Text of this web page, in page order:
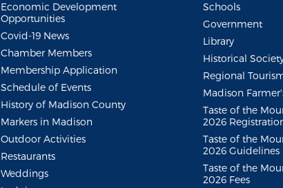
Economic Development
Opportunities
Covid-19 News
Chamber Members
Membership Application
Schedule of Events
History of Madison County
Markers in Madison
Outdoor Activities
Restaurants
Weddings
Schools
Government
Library
Historical
Regional
Madison
Taste of the
2026
Taste of the
2026 Guidelines
Taste of the
2026 Fees